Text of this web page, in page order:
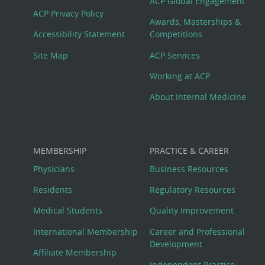
Footer
Menu
ACP Privacy Policy
Accessibility Statement
Site Map
Awards, Masterships &
Competitions
ACP Services
Working at ACP
About Internal Medicine
MEMBERSHIP
Physicians
Residents
Medical Students
International Membership
Affiliate Membership
PRACTICE & CAREER
Business Resources
Regulatory Resources
Quality Improvement
Career and Professional
Development